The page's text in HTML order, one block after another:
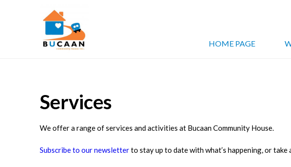
Bucaan
House
HOME PAGE
Services
We offer a range of services and activities at Bucaan Community House.
Subscribe to our newsletterto stay up to date with what’s happening, or take